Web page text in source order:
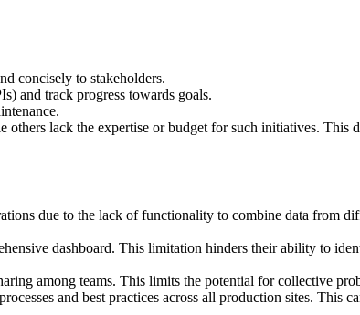
concisely to stakeholders.
and track progress towards goals.
lack the expertise or budget for such initiatives. This
due to the lack of functionality to combine data from
dashboard. This limitation hinders their ability to
among teams. This limits the potential for collective
and best practices across all production sites. This